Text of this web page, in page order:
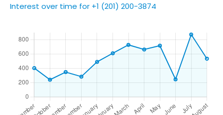
Interest over time for +1 (201) 200-3874